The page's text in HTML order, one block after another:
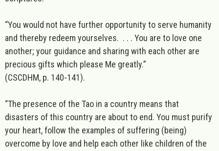
“You would not have further opportunity to serve humanity
and thereby redeem yourselves. . . . You are to love one
another; your guidance and sharing with each other are
precious gifts which please Me greatly.”
(CSCDHM, p. 140-141).
“The presence of the Tao in a country means that
disasters of this country are about to end. You must purify
your heart, follow the examples of suffering (being)
overcome by love and help each other like children of the